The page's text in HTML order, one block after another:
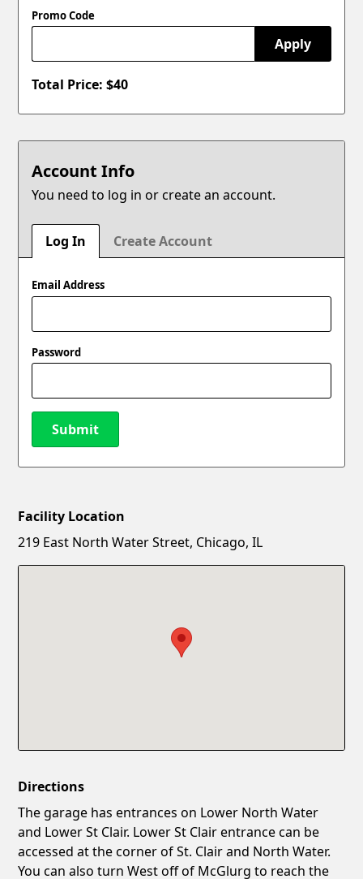
Promo Code
Apply
Total Price: $40
Account Info
You need to log in or create an account.
Log In Create Account
Email Address
Password
Submit
New Password
Facility Location
219 East North Water Street, Chicago, IL
Directions
The garage has entrances on Lower North Water
and Lower St Clair. Lower St Clair entrance can be
accessed at the corner of St. Clair and North Water.
You can also turn West off of McGlurg to reach the